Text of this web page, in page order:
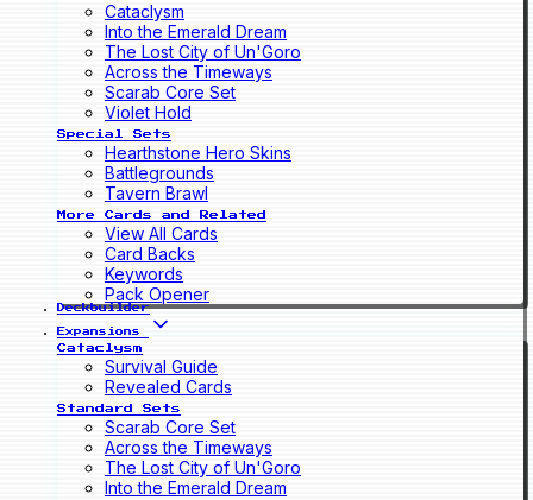
Cataclysm
Into the Emerald Dream
The Lost City of Un'Goro
Across the Timeways
Scarab Core Set
Violet Hold
Special Sets
Hearthstone Hero Skins
Battlegrounds
Tavern Brawl
More Cards and Related
View All Cards
Card Backs
Keywords
Pack Opener
Deckbuilder
Expansions
Cataclysm
Survival Guide
Revealed Cards
Standard Sets
Scarab Core Set
Across the Timeways
The Lost City of Un'Goro
Into the Emerald Dream